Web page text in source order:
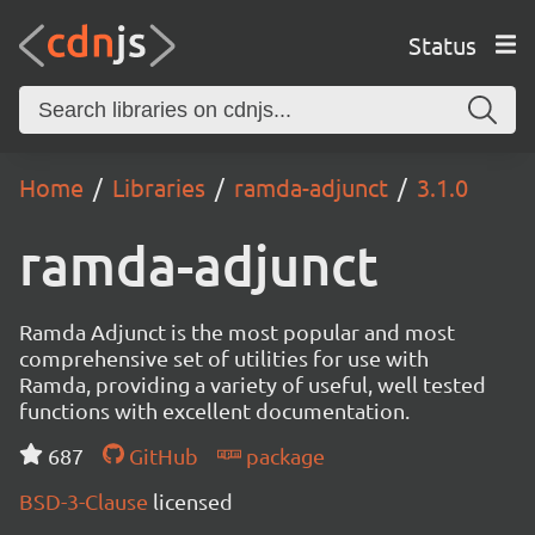
Status
Home Libraries ramda-adjunct 3.1.0
ramda-adjunct
Ramda Adjunct is the most popular and most
comprehensive set of utilities for use with
Ramda, providing a variety of useful, well tested
functions with excellent documentation.
687
GitHub
package
BSD-3-Clause licensed